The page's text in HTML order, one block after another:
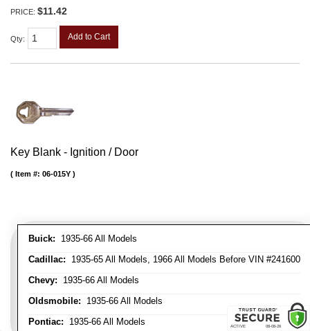
PRICE: $11.42
Qty: Add to Cart
Key Blank - Ignition / Door
Buick: 1935-66 All Models
Cadillac: 1935-65 All Models, 1966 All Models Before VIN #241600
Chevy: 1935-66 All Models
Oldsmobile: 1935-66 All Models
Pontiac: 1935-66 All Models
Item #: 06-015Y